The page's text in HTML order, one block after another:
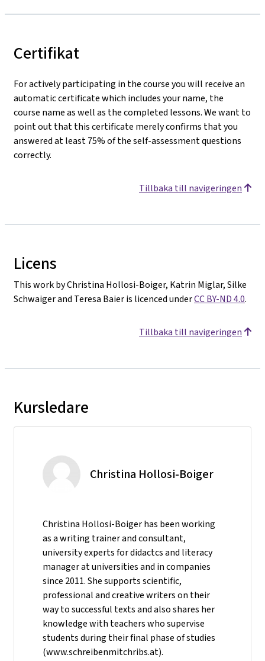
Certifikat
For actively participating in the course you will receive an
automatic certificate which includes your name, the
course name as well as the completed lessons. We want to
point out that this certificate merely confirms that you
answered at least 75% of the self-assessment questions
correctly.
Tillbaka till navigeringen
Licens
This work by Christina Hollosi-Boiger, Katrin Miglar, Silke
Schwaiger and Teresa Baier is licenced underCC BY-ND 4.0.
Tillbaka till navigeringen
Kursledare
Christina Hollosi-Boiger
Christina Hollosi-Boiger has been working
as a writing trainer and consultant,
university experts for didactcs and literacy
manager at universities and in companies
since 2011. She supports scientific,
professional and creative writers on their
way to successful texts and also shares her
knowledge with teachers who supervise
students during their final phase of studies
(www.schreibenmitchribs.at).